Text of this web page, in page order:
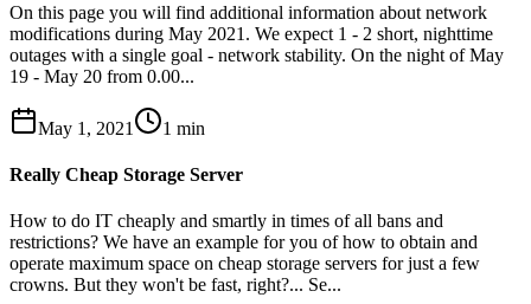
On this page you will find additional information about network
modifications during May 2021. We expect 1 - 2 short, nighttime
outages with a single goal - network stability. On the night of May
19 - May 20 from 0.00...
May 1, 2021 1 min
Really Cheap Storage Server
How to do IT cheaply and smartly in times of all bans and
restrictions? We have an example for you of how to obtain and
operate maximum space on cheap storage servers for just a few
crowns. But they won't be fast, right?... Se...